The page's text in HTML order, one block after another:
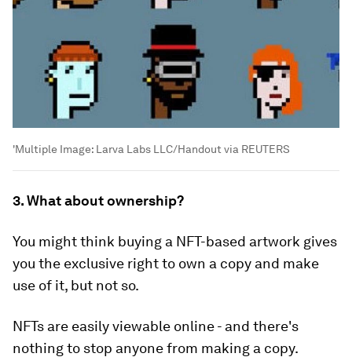
'Multiple Image: Larva Labs LLC/Handout via REUTERS
3. What about ownership?
You might think buying a NFT-based artwork gives
you the exclusive right to own a copy and make
use of it, but not so.
NFTs are easily viewable online - and there's
nothing to stop anyone from making a copy.